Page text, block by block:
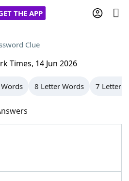
THE APP
Hints & Answers
Clue
Times, 14 Jun 2026
8 Letter Words 7 Letter